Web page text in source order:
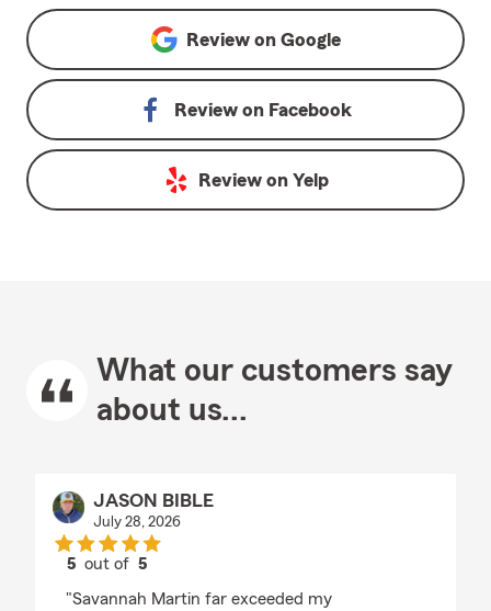
Review on Google
Review on Facebook
Review on Yelp
What our customers say
about us...
JASON BIBLE
July 28, 2026
5 out of5
"Savannah Martin far exceeded my